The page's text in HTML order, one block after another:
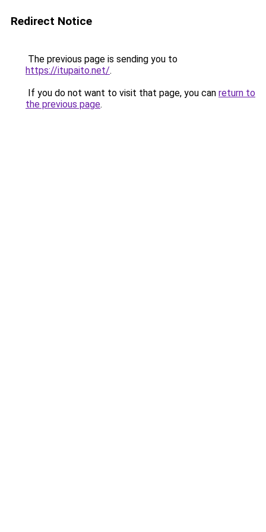
Redirect Notice
The previous page is sending you to
https://itupaito.net/.
If you do not want to visit that page, you can return to
the previous page.